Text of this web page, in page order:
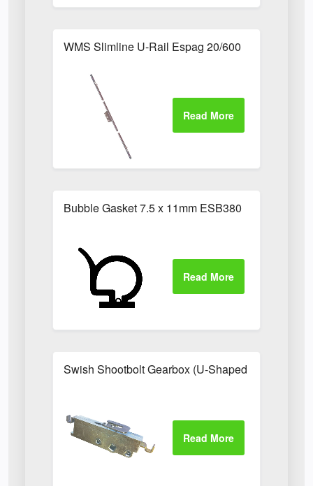
WMS Slimline U-Rail Espag 20/600
Bubble Gasket 7.5 x 11mm ESB380
Swish Shootbolt Gearbox (U-Shaped Catch)